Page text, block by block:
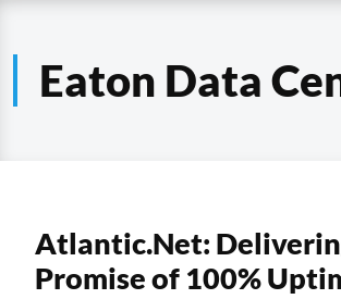
Eaton Data
Atlantic.Net:
Promise of 100%